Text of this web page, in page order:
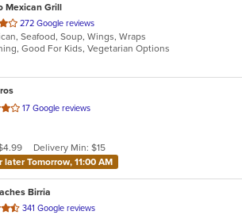
Mexican Grill
272 Google reviews
Seafood, Soup, Wings, Wraps
Good For Kids, Vegetarian Options
17 Google reviews
Delivery Min: $15
later Tomorrow, 11:00 AM
Birria
341 Google reviews